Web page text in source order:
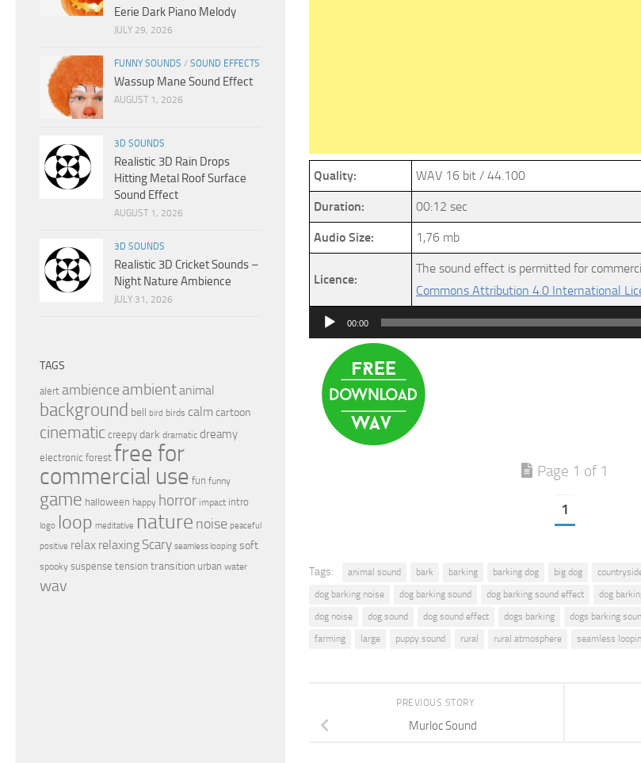
Quality: WAV 16 bit / 44.100
Duration: 00:12 sec
Audio Size: 1,76 mb
Licence:
The sound effect is permitted for
Commons Attribution 4.0 International
Audio
Player
00:00
Page 1 of 1
1
Tags: animal sound bark barking barking dog big dog
dog barking noise
dog barking sound dog barking sound effect dog
dog noise
dog sound dog sound effect dogs barking dogs barking
farming
large puppy sound rural rural atmosphere seamless
PREVIOUS STORY
Murloc Sound
Eerie Dark Piano Melody
JULY 29, 2026
FUNNY SOUNDS / SOUND EFFECTS
Wassup Mane Sound Effect
AUGUST 1, 2026
3D SOUNDS
Realistic 3D Rain Drops
Hitting Metal Roof Surface
Sound Effect
AUGUST 1, 2026
3D SOUNDS
Realistic 3D Cricket Sounds –
Night Nature Ambience
JULY 31, 2026
TAGS
alert ambience ambientanimal
background bell bird birds calmcartoon
cinematic creepy dark dramatic dreamy
electronic forest free for
commercial use fun funny
game halloween happy horror impact intro
logo loop meditative nature noise peaceful
positive relax relaxing Scary seamless looping soft
spooky suspense tension transition urban water
wav